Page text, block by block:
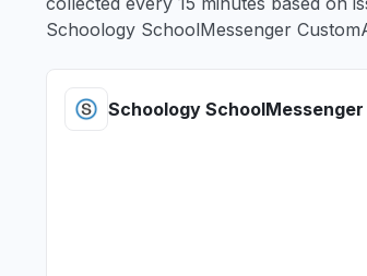
Schoology SchoolMessenger
Schoology